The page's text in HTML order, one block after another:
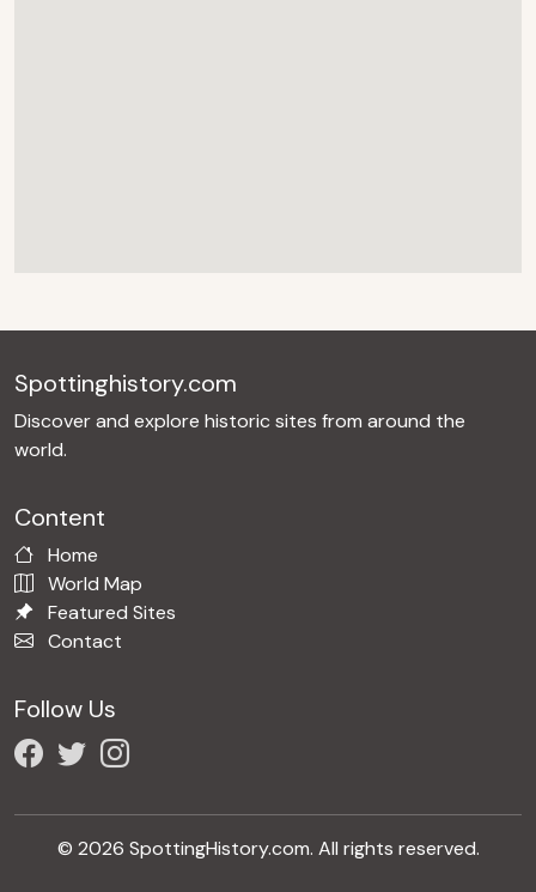
Spottinghistory.com
Discover and explore historic sites from around the
world.
Content
Home
World Map
Featured Sites
Contact
Follow Us
© 2026 SpottingHistory.com. All rights reserved.